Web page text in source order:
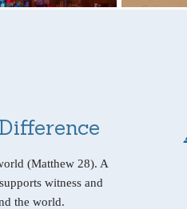
(Matthew 28). A
witness and
the world.